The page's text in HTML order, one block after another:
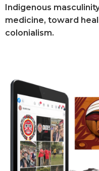
Indigenous
medicine, toward
colonialism.